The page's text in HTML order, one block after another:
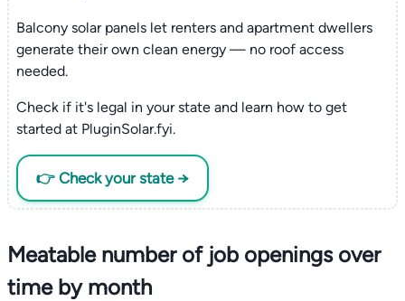
Balcony solar panels let renters and apartment dwellers
generate their own clean energy — no roof access
needed.
Check if it's legal in your state and learn how to get
started at PluginSolar.fyi.
👉 Check your state →
Meatable number of job openings over
time by month